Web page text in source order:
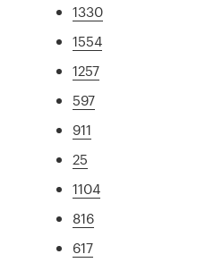
1330
1554
1257
597
911
25
1104
816
617